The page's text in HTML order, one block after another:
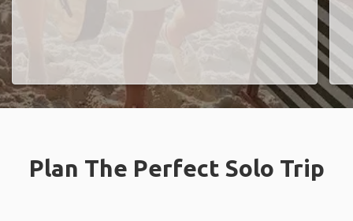
Plan The Perfect Solo Trip